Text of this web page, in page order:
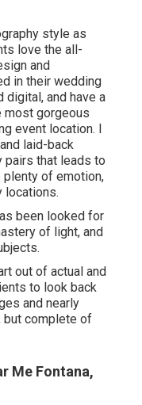
style as
love the all-
and
in their wedding
and have a
most gorgeous
event location. I
laid-back
pairs that leads to
plenty of emotion,
locations.
been looked for
of light, and
out of actual and
to look back
and nearly
but complete of
Me Fontana,